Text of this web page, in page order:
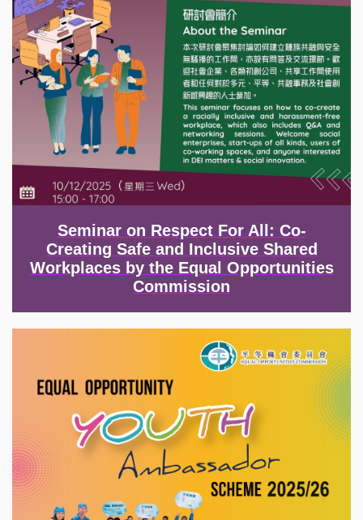
Seminar on Respect For All: Co-
Creating Safe and Inclusive Shared
Workplaces by the Equal Opportunities
Commission